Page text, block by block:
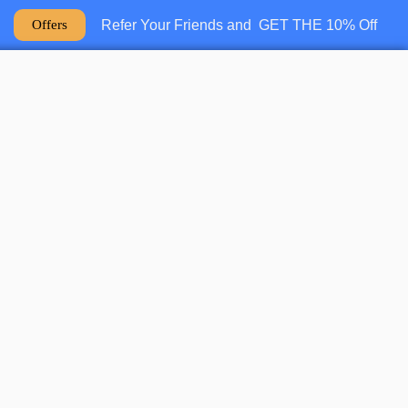
Offers Refer Your Friends and GET THE 10% Off